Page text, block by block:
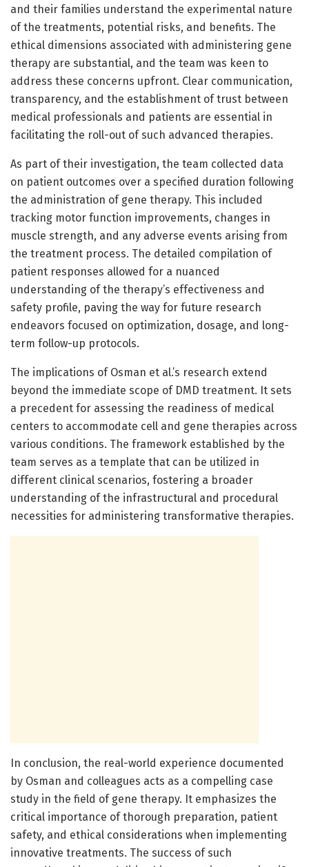
and their families understand the experimental nature
of the treatments, potential risks, and benefits. The
ethical dimensions associated with administering gene
therapy are substantial, and the team was keen to
address these concerns upfront. Clear communication,
transparency, and the establishment of trust between
medical professionals and patients are essential in
facilitating the roll-out of such advanced therapies.
As part of their investigation, the team collected data
on patient outcomes over a specified duration following
the administration of gene therapy. This included
tracking motor function improvements, changes in
muscle strength, and any adverse events arising from
the treatment process. The detailed compilation of
patient responses allowed for a nuanced
understanding of the therapy’s effectiveness and
safety profile, paving the way for future research
endeavors focused on optimization, dosage, and long-
term follow-up protocols.
The implications of Osman et al.’s research extend
beyond the immediate scope of DMD treatment. It sets
a precedent for assessing the readiness of medical
centers to accommodate cell and gene therapies across
various conditions. The framework established by the
team serves as a template that can be utilized in
different clinical scenarios, fostering a broader
understanding of the infrastructural and procedural
necessities for administering transformative therapies.
In conclusion, the real-world experience documented
by Osman and colleagues acts as a compelling case
study in the field of gene therapy. It emphasizes the
critical importance of thorough preparation, patient
safety, and ethical considerations when implementing
innovative treatments. The success of such